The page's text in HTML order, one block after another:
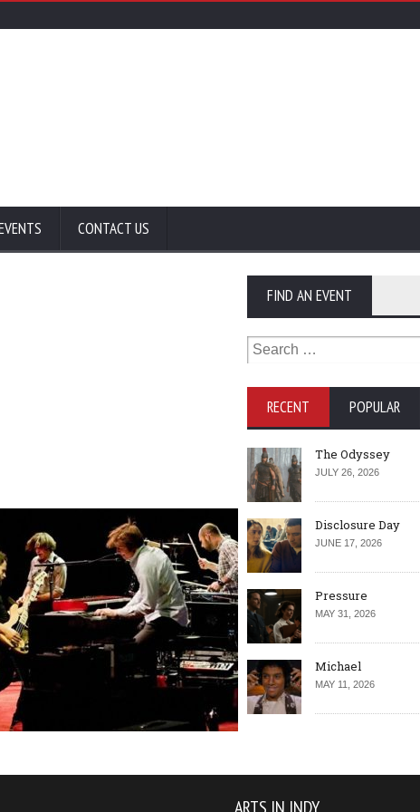
CONTACT US
FIND AN EVENT
Search
for:
RECENT POPULAR
The Odyssey
JULY 26, 2026
Disclosure Day
JUNE 17, 2026
Pressure
MAY 31, 2026
Michael
MAY 11, 2026